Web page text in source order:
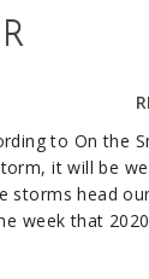
to On the
it will be
head
week that